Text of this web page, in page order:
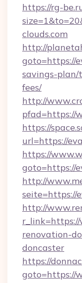
https://rg-
clouds.com
http://
goto=https://
savings-plan/
fees/
http://
pfad=https://
https://
url=https://
https://
goto=https://
http://
seite=https://
http://
renovation-
doncaster
https://
goto=https://